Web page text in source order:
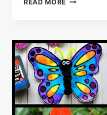
READ MORE